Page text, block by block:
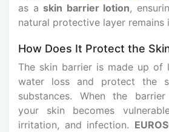
as a skin barrier lotion,
natural protective layer remains
How Does It Protect the
The skin barrier is made up of
water loss and protect the
substances. When the
your skin becomes
irritation, and infection.